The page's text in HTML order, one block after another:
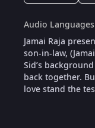
Audio Languages
Jamai Raja
son-in-law,
Sid’s
back together.
love stand the